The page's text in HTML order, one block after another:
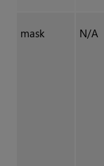
mask N/A